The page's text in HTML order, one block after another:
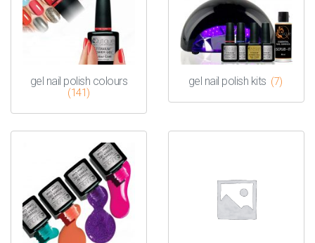
gel nail polish colours
(141)
gel nail polish kits (7)